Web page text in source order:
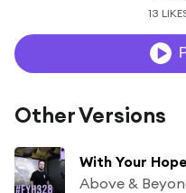
13
Other Versions
Above &